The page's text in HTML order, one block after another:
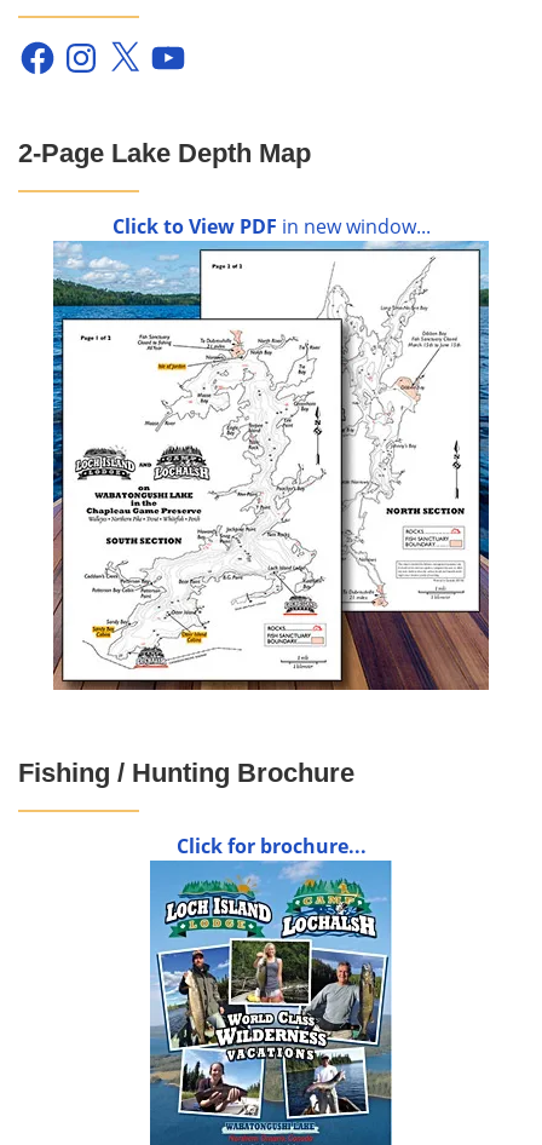
FacebookInstagram
X YouTube
2-Page Lake Depth Map
Click to View PDF in new window...
Fishing / Hunting Brochure
Click for brochure...